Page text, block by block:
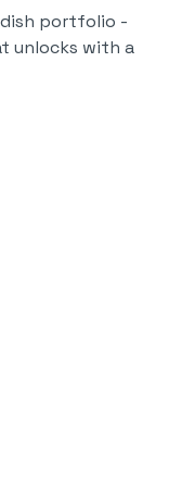
portfolio -
unlocks with a